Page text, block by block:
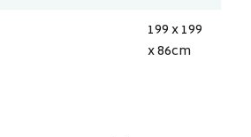
199 x 199
x 86cm